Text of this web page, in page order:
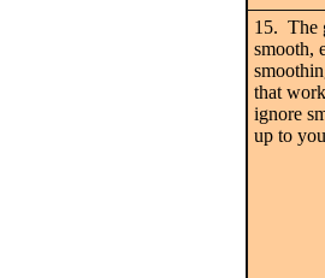
15. The
smooth,
that
ignore
up to